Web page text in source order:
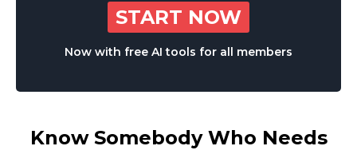
START NOW
Now with free AI tools for all members
Know Somebody Who Needs